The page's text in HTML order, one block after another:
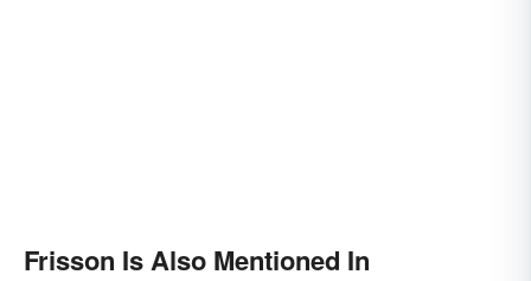
Frisson Is Also Mentioned In